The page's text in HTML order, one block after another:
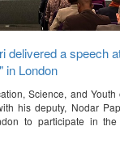
delivered a speech
in London
Science, and Youth
his deputy, Nodar
to participate in the